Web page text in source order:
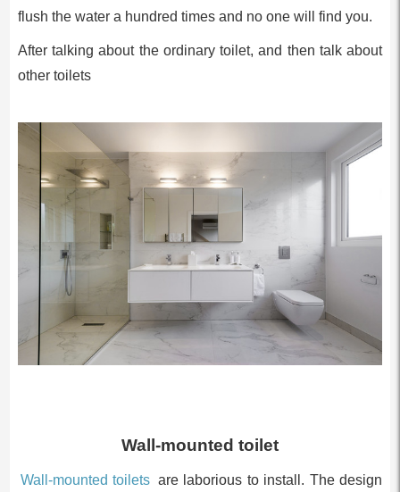
flush the water a hundred times and no one will find you.
After talking about the ordinary toilet, and then talk about
other toilets
Wall-mounted toilet
Wall-mounted toilets are laborious to install. The design